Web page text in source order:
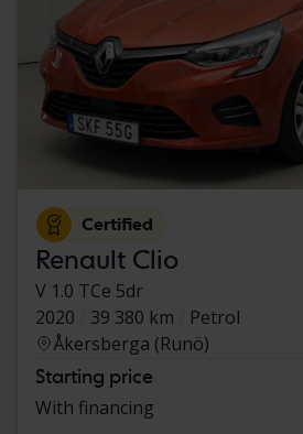
Certified
Renault Clio
V 1.0 TCe 5dr
2020
39 380 km
Petrol
Åkersberga (Runö)
Starting price
With financing